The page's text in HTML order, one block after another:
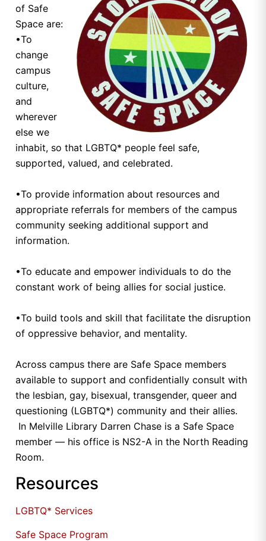
of Safe
Space are:
•To
change
campus
culture,
and
wherever
else we
inhabit, so that LGBTQ* people feel safe,
supported, valued, and celebrated.
•To provide information about resources and
appropriate referrals for members of the campus
community seeking additional support and
information.
•To educate and empower individuals to do the
constant work of being allies for social justice.
•To build tools and skill that facilitate the disruption
of oppressive behavior, and mentality.
Across campus there are Safe Space members
available to support and confidentially consult with
the lesbian, gay, bisexual, transgender, queer and
questioning (LGBTQ*) community and their allies.
In Melville Library Darren Chase is a Safe Space
member — his office is NS2-A in the North Reading
Room.
Resources
LGBTQ* Services
Safe Space Program